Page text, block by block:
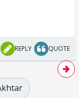
REPLY QUOTE